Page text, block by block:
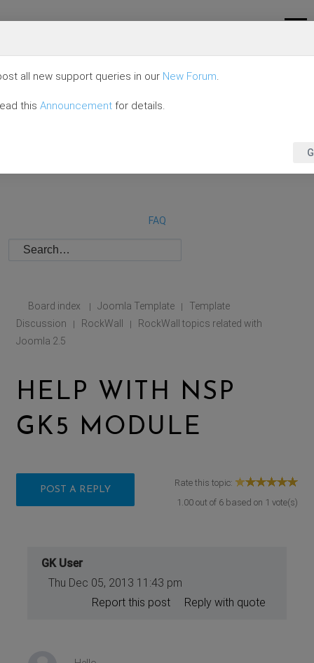
FAQ
Board index | Joomla Template |
Template
Discussion
| RockWall |
RockWall topics related with
Joomla 2.5
HELP WITH NSP
GK5 MODULE
POST A REPLY
Rate this topic:
1.00out of 6based on 1 vote(s)
GK User
Thu Dec 05, 2013 11:43 pm
Reply with quote
Report this post
all new support queries in our New Forum.
this Announcement for details.